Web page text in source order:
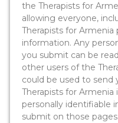
the Therapists for
allowing everyone,
Therapists for
information. Any
you submit can be
other users of the
could be used to send
Therapists for
personally identifiable
submit on those